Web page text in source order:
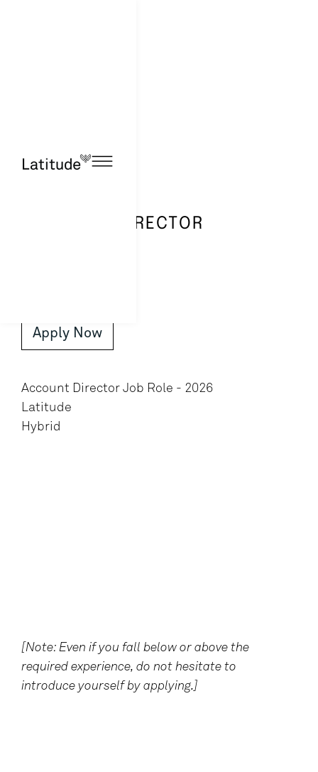
ACCOUNT DIRECTOR
Apply Now
Account Director Job Role - 2026
Latitude
Hybrid
[Note: Even if you fall below or above the
required experience, do not hesitate to
introduce yourself by applying.]